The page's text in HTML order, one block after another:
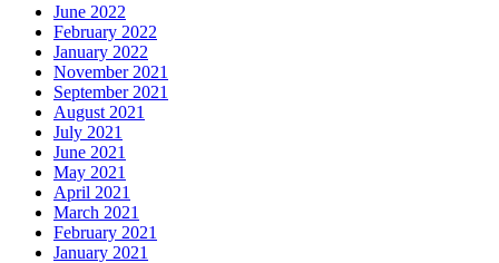
June 2022
February 2022
January 2022
November 2021
September 2021
August 2021
July 2021
June 2021
May 2021
April 2021
March 2021
February 2021
January 2021